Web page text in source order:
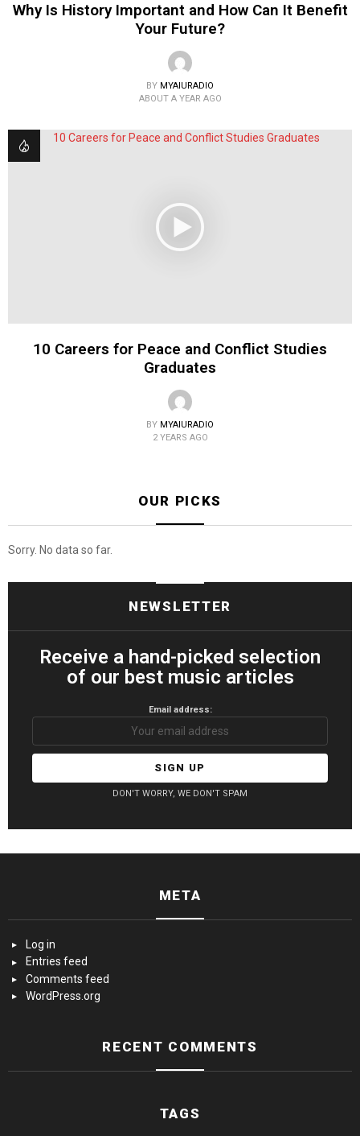
Why Is History Important and How Can It Benefit
Your Future?
BY MYAIURADIO
ABOUT A YEAR AGO
10 Careers for Peace and Conflict Studies
Graduates
BY MYAIURADIO
2 YEARS AGO
OUR PICKS
Sorry. No data so far.
NEWSLETTER
Receive a hand-picked selection
of our best music articles
Email address:
DON'T WORRY, WE DON'T SPAM
META
Log in
Entries feed
Comments feed
WordPress.org
RECENT COMMENTS
TAGS